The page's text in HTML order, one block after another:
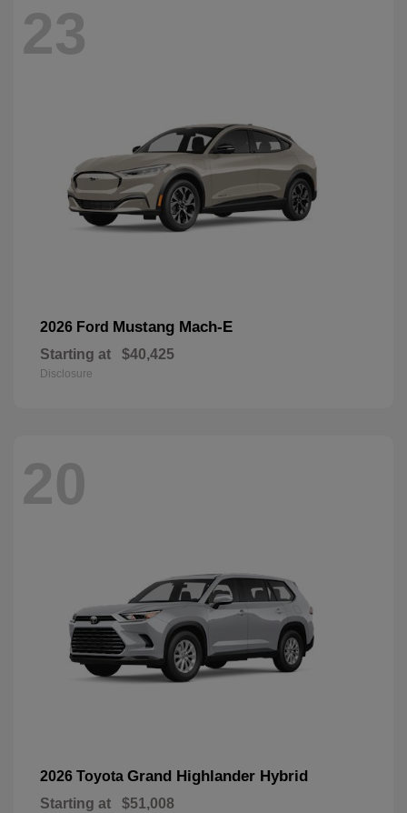
23
2026 Ford Mustang Mach-E
Starting at $40,425
Disclosure
20
2026 Toyota Grand Highlander Hybrid
Starting at $51,008